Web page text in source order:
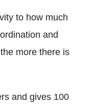
to how much
and
more there is
and gives 100